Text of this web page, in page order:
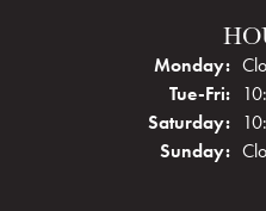
Monday:
Tue-Fri:
Saturday:
Sunday: